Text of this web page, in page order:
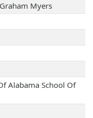
Myers
Alabama School Of